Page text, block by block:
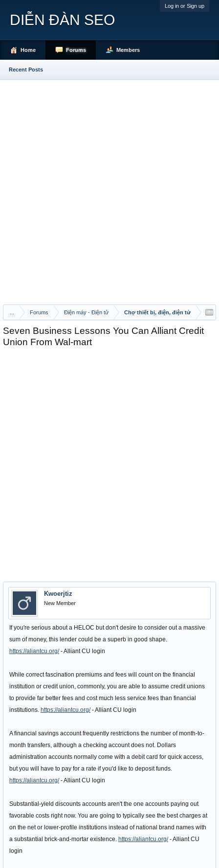
Log in or Sign up
Forums Điện máy - Điện tử Chợ thiết bị, điện, điện tử
Seven Business Lessons You Can Alliant Credit
Union From Wal-mart
Kwoerjtiz
New Member
If you're serious about a HELOC but don't desire to consider out a massive
sum of money, this lender could be a superb in good shape.
https://aliantcu.org/- Alliant CU login
While correct fascination premiums and fees will count on the financial
institution or credit union, commonly, you are able to assume credit unions
to provide far better fees and cost much less service fees than financial
institutions. https://aliantcu.org/- Alliant CU login
A financial savings account frequently restrictions the number of month-to-
month transfers, although a checking account does not. Dollars
administration accounts normally come with a debit card for quick access,
but you will have to pay for a rate if you'd like to deposit funds.
https://aliantcu.org/- Alliant CU login
Substantial-yield discounts accounts aren't the one accounts paying out
favorable costs right now. You are going to typically see the best charges at
on the net or lower-profile institutions instead of national brand names with
a substantial brick-and-mortar existence. https://aliantcu.org/- Alliant CU
login
DIỄN ĐÀN SEO
Home Forums
Recent Posts
Members